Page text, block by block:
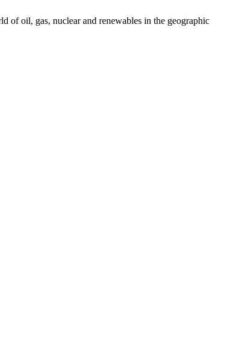
of oil, gas, nuclear and renewables in the geographic